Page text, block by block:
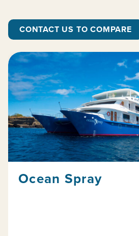
CONTACT US TO COMPARE
Ocean Spray